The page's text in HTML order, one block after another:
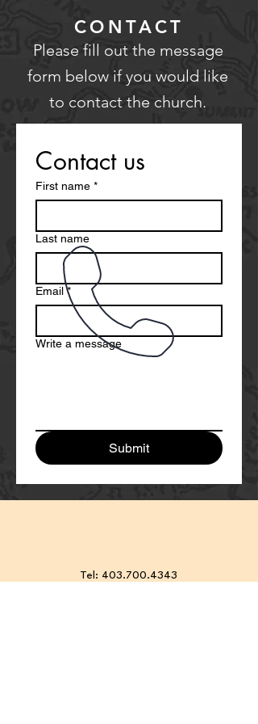
CONTACT
Please fill out the message
form below if you would like
to contact the church.
Contact us
First name *
Last name
Email *
Write a message
Submit
Tel: 403.700.4343